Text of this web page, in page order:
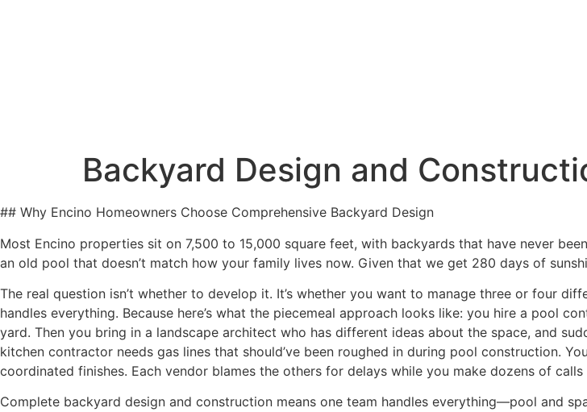
Backyard Design and
## Why Encino Homeowners Choose Comprehensive Backyard Design
Most Encino properties sit on 7,500 to 15,000 square feet, with backyards that have never
an old pool that doesn’t match how your family lives now. Given that we get 280 days of
The real question isn’t whether to develop it. It’s whether you want to manage three or four
handles everything. Because here’s what the piecemeal approach looks like: you hire a pool
yard. Then you bring in a landscape architect who has different ideas about the space, and
kitchen contractor needs gas lines that should’ve been roughed in during pool construction.
coordinated finishes. Each vendor blames the others for delays while you make dozens of
Complete backyard design and construction means one team handles everything—pool and